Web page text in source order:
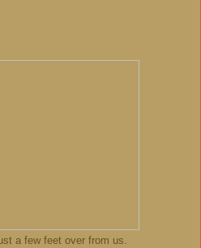
a few feet over from us.